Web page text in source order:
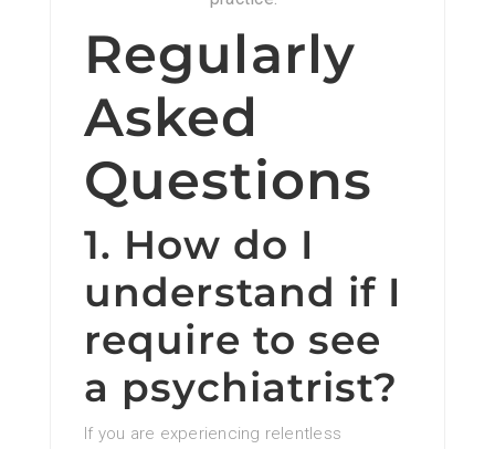
Regularly
Asked
Questions
1. How do I
understand if I
require to see
a psychiatrist?
If you are experiencing relentless